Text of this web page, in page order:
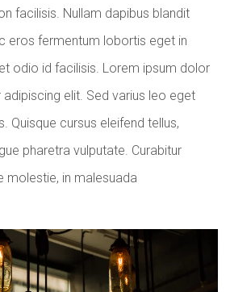
facilisis. Nullam dapibus blandit
eros fermentum lobortis eget in
odio id facilisis. Lorem ipsum dolor
elit. Sed varius leo eget
Quisque cursus eleifend tellus,
pharetra vulputate. Curabitur
molestie, in malesuada